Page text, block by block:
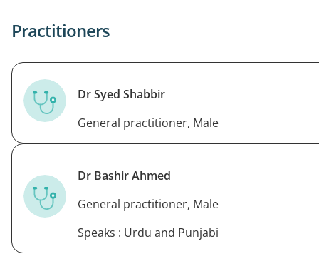
Practitioners
Dr Syed Shabbir
General practitioner, Male
Dr Bashir Ahmed
General practitioner, Male
Speaks : Urdu and Punjabi